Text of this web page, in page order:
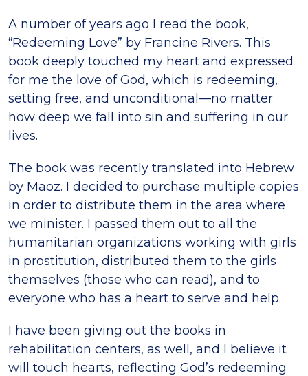
A number of years ago I read the book,
“Redeeming Love” by Francine Rivers. This
book deeply touched my heart and expressed
for me the love of God, which is redeeming,
setting free, and unconditional—no matter
how deep we fall into sin and suffering in our
lives.
The book was recently translated into Hebrew
by Maoz. I decided to purchase multiple copies
in order to distribute them in the area where
we minister. I passed them out to all the
humanitarian organizations working with girls
in prostitution, distributed them to the girls
themselves (those who can read), and to
everyone who has a heart to serve and help.
I have been giving out the books in
rehabilitation centers, as well, and I believe it
will touch hearts, reflecting God’s redeeming